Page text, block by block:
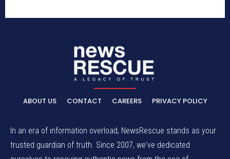
ABOUT US CONTACT CAREERS PRIVACY POLICY
In an era of information overload, NewsRescue stands as your
trusted guardian of truth. Since 2007, we've dedicated